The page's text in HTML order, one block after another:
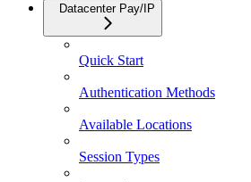
Datacenter Pay/IP
Quick Start
Authentication Methods
Available Locations
Session Types